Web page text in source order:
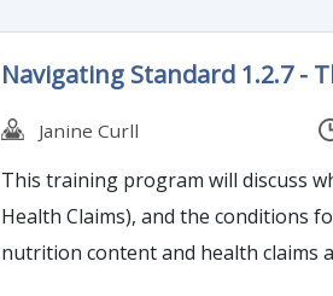
Navigating Standard 1.2.7 -
Janine Curll
This training program will discuss
Health Claims), and the conditions
nutrition content and health claims